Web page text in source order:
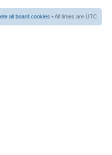
all board cookies • All times are UTC